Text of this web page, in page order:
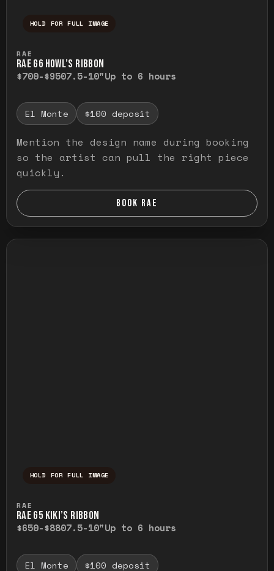
HOLD FOR FULL IMAGE
RAE
RAE G6 HOWL’S RIBBON
$700-$9507.5-10"Up to 6 hours
El Monte $100 deposit
Mention the design name during booking
so the artist can pull the right piece
quickly.
BOOK RAE
HOLD FOR FULL IMAGE
RAE
RAE G5 KIKI’S RIBBON
$650-$8807.5-10"Up to 6 hours
El Monte $100 deposit